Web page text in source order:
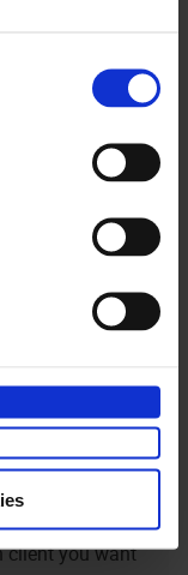
, for example,
You can
the settings
on
settings menus
client you want